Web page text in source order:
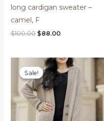
long cardigan sweater –
camel, F
$100.00 $88.00
Sale!
Sale!
Price
range:
$88.00
through
$99.00